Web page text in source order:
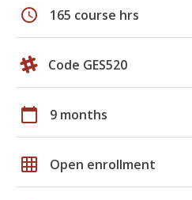
schedule 165 course hrs
Code GES520
calendar_today 9 months
grid_on Open enrollment